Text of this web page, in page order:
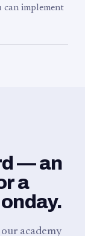
implement
— an
a
academy